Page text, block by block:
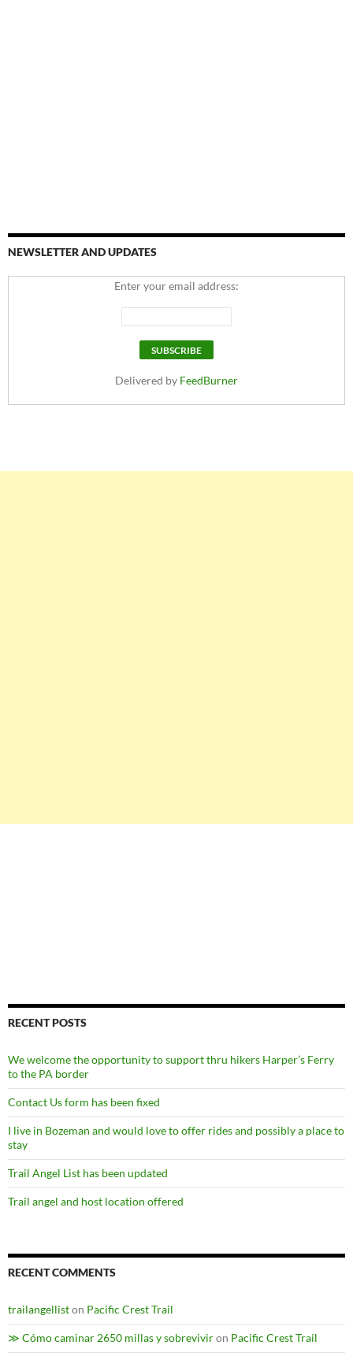
NEWSLETTER AND UPDATES
Enter your email address:
Delivered by FeedBurner
RECENT POSTS
We welcome the opportunity to support thru hikers Harper’s Ferry
to the PA border
Contact Us form has been fixed
I live in Bozeman and would love to offer rides and possibly a place to
stay
Trail Angel List has been updated
Trail angel and host location offered
RECENT COMMENTS
trailangelliston Pacific Crest Trail
≫ Cómo caminar 2650 millas y sobreviviron Pacific Crest Trail